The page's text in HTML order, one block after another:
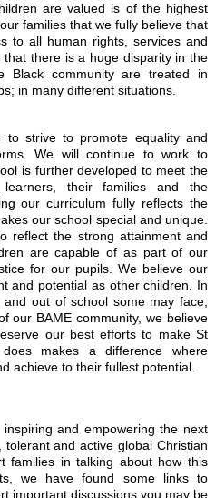
are valued is of the highest
families that we fully believe that
to all human rights, services and
there is a huge disparity in the
Black community are treated in
in many different situations.
to strive to promote equality and
We will continue to work to
is further developed to meet the
their families and the
our curriculum fully reflects the
our school special and unique.
reflect the strong attainment and
are capable of as part of our
for our pupils. We believe our
and potential as other children. In
out of school some may face,
our BAME community, we believe
our best efforts to make St
makes a difference where
achieve to their fullest potential.
and empowering the next
and active global Christian
families in talking about how this
we have found some links to
important discussions you may be